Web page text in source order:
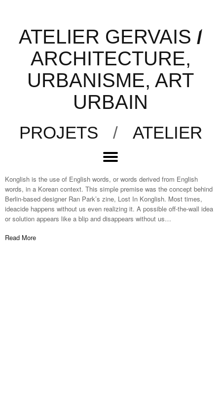
ATELIER GERVAIS /
ARCHITECTURE,
URBANISME, ART
URBAIN
PROJETS / ATELIER
Konglish is the use of English words, or words derived from English
words, in a Korean context. This simple premise was the concept behind
Berlin-based designer Ran Park’s zine, Lost In Konglish. Most times,
ideacide happens without us even realizing it. A possible off-the-wall idea
or solution appears like a blip and disappears without us…
Read More